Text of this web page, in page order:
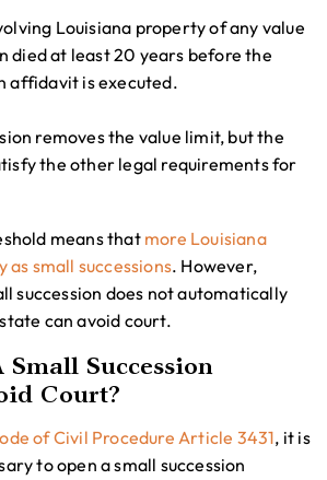
Louisiana property of any value
died at least 20 years before the
affidavit is executed.
removes the value limit, but the
the other legal requirements for
means that more Louisiana
as small successions. However,
succession does not automatically
can avoid court.
Small Succession
Court?
of Civil Procedure Article 3431, it is
to open a small succession